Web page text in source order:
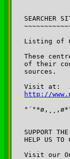
SEARCHER
Listing of
These
of their
sources.
http://
SUPPORT
HELP US TO
Visit our